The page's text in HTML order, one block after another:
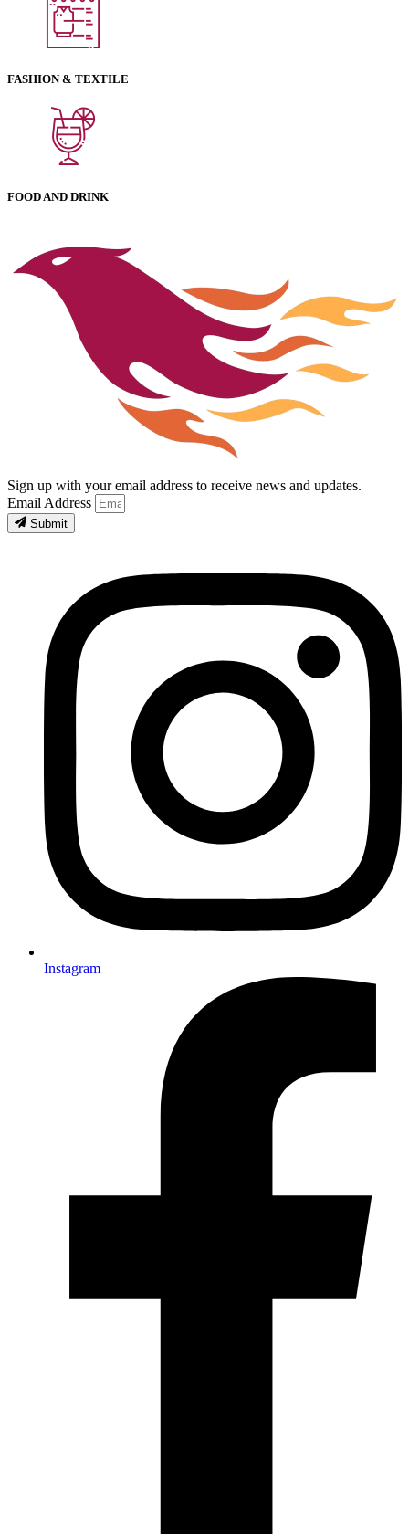
FASHION & TEXTILE
FOOD AND DRINK
Sign up with your email address to receive news and updates.
Email Address
Submit
Instagram